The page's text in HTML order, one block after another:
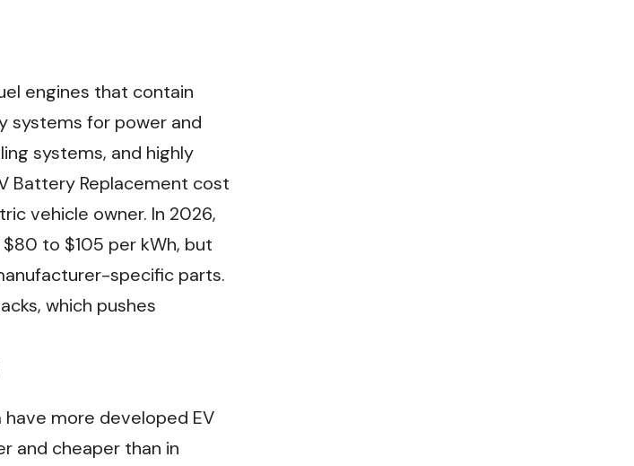
engines that contain
systems for power and
systems, and highly
Battery Replacement cost
vehicle owner. In 2026,
to $105 per kWh, but
specific parts.
which pushes
have more developed EV
and cheaper than in